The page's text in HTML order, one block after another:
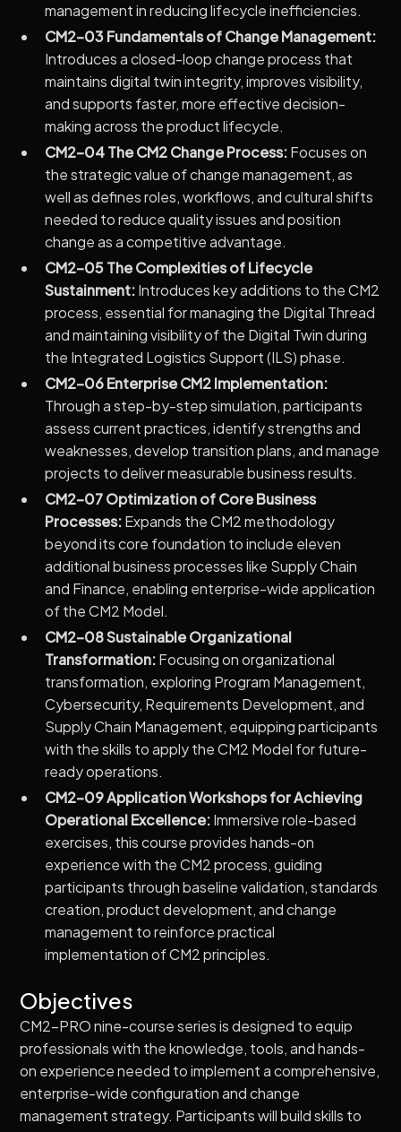
management in reducing lifecycle inefficiencies.
CM2-03 Fundamentals of Change Management:
Introduces a closed-loop change process that
maintains digital twin integrity, improves visibility,
and supports faster, more effective decision-
making across the product lifecycle.
CM2-04 The CM2 Change Process:Focuses on
the strategic value of change management, as
well as defines roles, workflows, and cultural shifts
needed to reduce quality issues and position
change as a competitive advantage.
CM2-05 The Complexities of Lifecycle
Sustainment:Introduces key additions to the CM2
process, essential for managing the Digital Thread
and maintaining visibility of the Digital Twin during
the Integrated Logistics Support (ILS) phase.
CM2-06 Enterprise CM2 Implementation:
Through a step-by-step simulation, participants
assess current practices, identify strengths and
weaknesses, develop transition plans, and manage
projects to deliver measurable business results.
CM2-07 Optimization of Core Business
Processes:Expands the CM2 methodology
beyond its core foundation to include eleven
additional business processes like Supply Chain
and Finance, enabling enterprise-wide application
of the CM2 Model.
CM2-08 Sustainable Organizational
Transformation:Focusing on organizational
transformation, exploring Program Management,
Cybersecurity, Requirements Development, and
Supply Chain Management, equipping participants
with the skills to apply the CM2 Model for future-
ready operations.
CM2-09 Application Workshops for Achieving
Operational Excellence:Immersive role-based
exercises, this course provides hands-on
experience with the CM2 process, guiding
participants through baseline validation, standards
creation, product development, and change
management to reinforce practical
implementation of CM2 principles.
Objectives
CM2-PRO nine-course series is designed to equip
professionals with the knowledge, tools, and hands-
on experience needed to implement a comprehensive,
enterprise-wide configuration and change
management strategy. Participants will build skills to